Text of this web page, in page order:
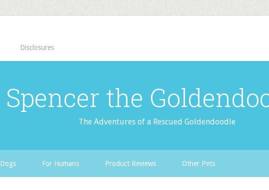
Disclosures
Spencer the
The Adventures of a Rescued Goldendoodle
Dogs For Humans Product Reviews Other Pets